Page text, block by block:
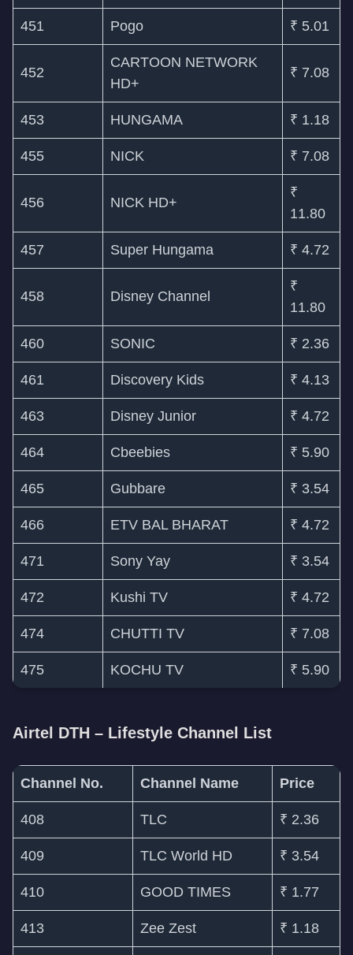
451 Pogo ₹ 5.01
452
CARTOON NETWORK
HD+
₹ 7.08
453 HUNGAMA ₹ 1.18
455 NICK ₹ 7.08
456 NICK HD+
₹
11.80
457 Super Hungama ₹ 4.72
458 Disney Channel
₹
11.80
460 SONIC ₹ 2.36
461 Discovery Kids ₹ 4.13
463 Disney Junior ₹ 4.72
464 Cbeebies ₹ 5.90
465 Gubbare ₹ 3.54
466 ETV BAL BHARAT ₹ 4.72
471 Sony Yay ₹ 3.54
472 Kushi TV ₹ 4.72
474 CHUTTI TV ₹ 7.08
475 KOCHU TV ₹ 5.90
Airtel DTH – Lifestyle Channel List
Channel No. Channel Name Price
408 TLC ₹ 2.36
409 TLC World HD ₹ 3.54
410 GOOD TIMES ₹ 1.77
413 Zee Zest ₹ 1.18